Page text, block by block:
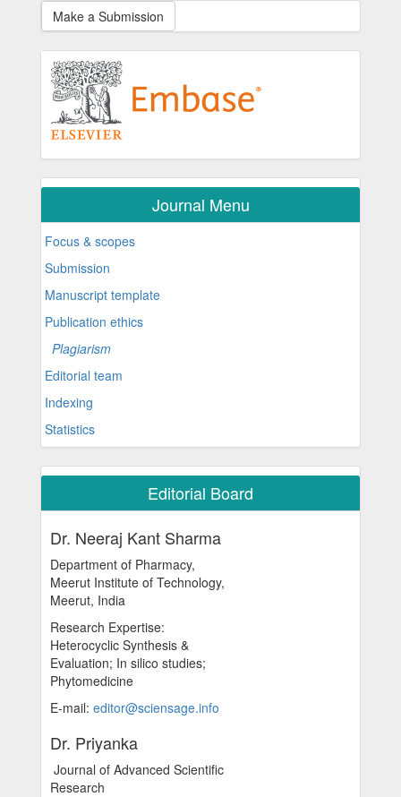
Make a Submission
Journal Menu
Focus & scopes
Submission
Manuscript template
Publication ethics
Plagiarism
Editorial team
Indexing
Statistics
Editorial Board
Dr. Neeraj Kant Sharma
Department of Pharmacy,
Meerut Institute of Technology,
Meerut, India
Research Expertise:
Heterocyclic Synthesis &
Evaluation; In silico studies;
Phytomedicine
E-mail: editor@sciensage.info
Dr. Priyanka
Journal of Advanced Scientific
Research